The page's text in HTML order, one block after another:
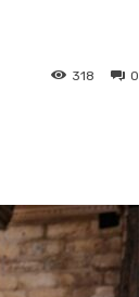
0
318